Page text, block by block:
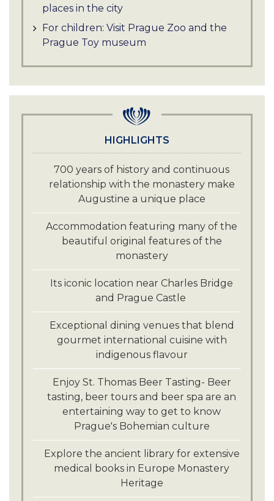
places in the city
For children: Visit Prague Zoo and the
Prague Toy museum
HIGHLIGHTS
700 years of history and continuous
relationship with the monastery make
Augustine a unique place
Accommodation featuring many of the
beautiful original features of the
monastery
Its iconic location near Charles Bridge
and Prague Castle
Exceptional dining venues that blend
gourmet international cuisine with
indigenous flavour
Enjoy St. Thomas Beer Tasting- Beer
tasting, beer tours and beer spa are an
entertaining way to get to know
Prague's Bohemian culture
Explore the ancient library for extensive
medical books in Europe Monastery
Heritage